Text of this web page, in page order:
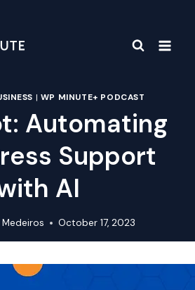
| WP MINUTE+ PODCAST
Automating
Support
AI
October 17, 2023